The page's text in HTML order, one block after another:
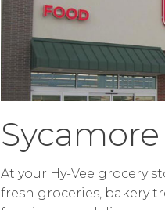
At your Hy-Vee grocery
fresh groceries, bakery